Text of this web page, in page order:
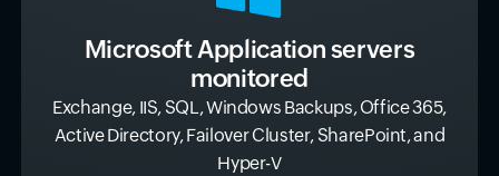
Microsoft Application servers
monitored
Exchange, IIS, SQL, Windows Backups, Office 365,
Active Directory, Failover Cluster, SharePoint, and
Hyper-V